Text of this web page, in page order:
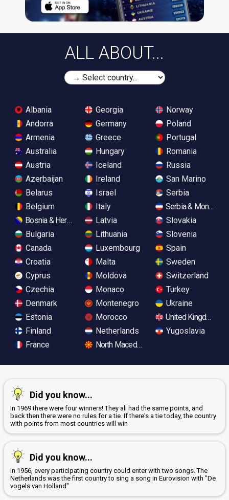
ALL ABOUT...
Albania
Andorra
Armenia
Australia
Austria
Azerbaijan
Belarus
Belgium
Bosnia & Herzegovina
Bulgaria
Canada
Croatia
Cyprus
Czechia
Denmark
Estonia
Finland
France
Georgia
Germany
Greece
Hungary
Iceland
Ireland
Israel
Italy
Latvia
Lithuania
Luxembourg
Malta
Moldova
Monaco
Montenegro
Morocco
Netherlands
North Macedonia
Norway
Poland
Portugal
Romania
Russia
San Marino
Serbia
Serbia &
Slovakia
Slovenia
Spain
Sweden
Switzerland
Turkey
Ukraine
United Kingdom
Yugoslavia
Did you know...
In 1969 there were four winners! They all had the same points, and
back then there were no rules for a tie. If there's a tie today, the country
with points from most countries will win
Did you know...
In 1956, every participating country could enter with two songs. The
Netherlands was the first country to sing a song in Eurovision with "De
vogels van Holland"